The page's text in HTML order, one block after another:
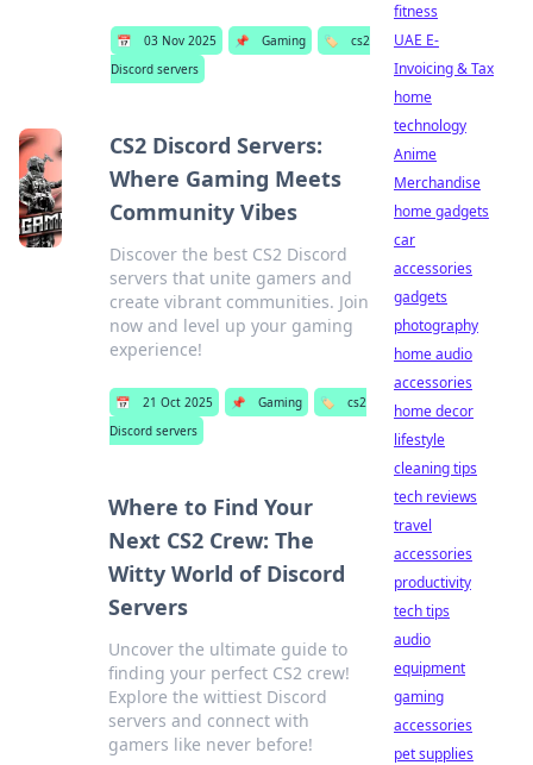
📅 03 Nov 2025 📌 Gaming 🏷️
cs2
Discord servers
CS2 Discord Servers:
Where Gaming Meets
Community Vibes
Discover the best CS2 Discord
servers that unite gamers and
create vibrant communities. Join
now and level up your gaming
experience!
📅 21 Oct 2025 📌 Gaming 🏷️
cs2
Discord servers
Where to Find Your
Next CS2 Crew: The
Witty World of Discord
Servers
Uncover the ultimate guide to
finding your perfect CS2 crew!
Explore the wittiest Discord
servers and connect with
gamers like never before!
fitness
UAE E-
Invoicing & Tax
home
technology
Anime
Merchandise
home gadgets
car
accessories
gadgets
photography
home audio
accessories
home decor
lifestyle
cleaning tips
tech reviews
travel
accessories
productivity
tech tips
audio
equipment
gaming
accessories
pet supplies